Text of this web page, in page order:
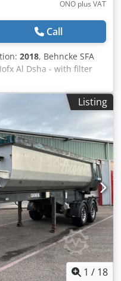
ONO plus VAT
Call
2018, Behncke SFA
Al Dsha - with filter
possible at extra
Listing
1 / 18